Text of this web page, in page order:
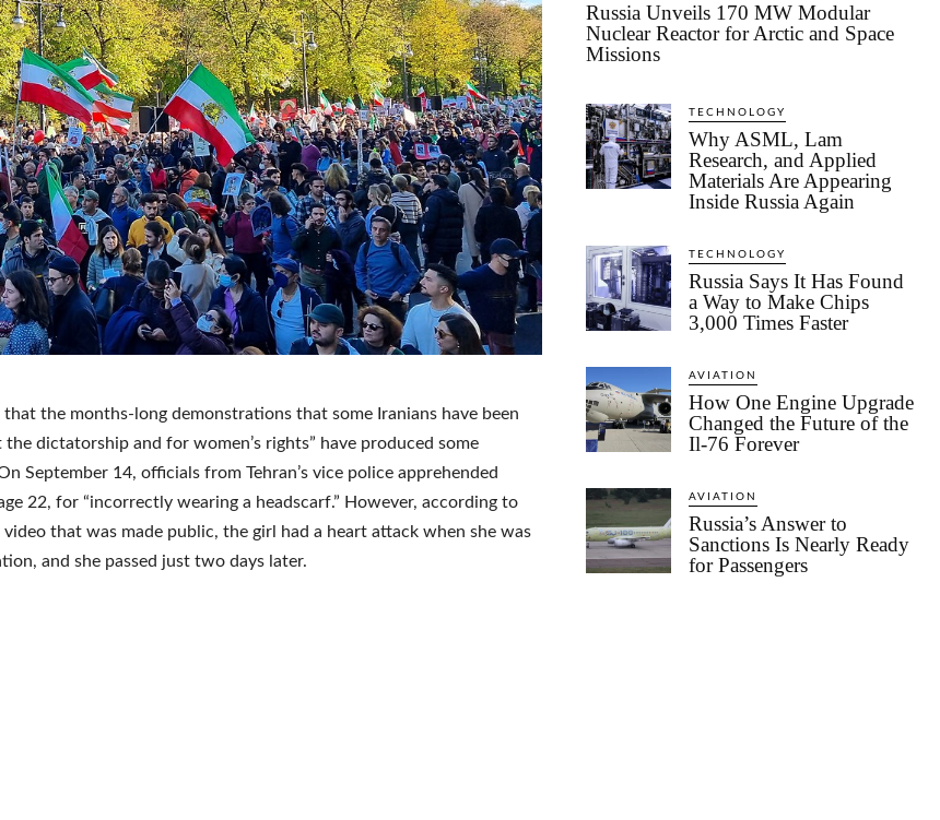
that the months-long demonstrations that some Iranians have been
the dictatorship and for women’s rights” have produced some
September 14, officials from Tehran’s vice police apprehended
22, for “incorrectly wearing a headscarf.” However, according to
that was made public, the girl had a heart attack when she was
and she passed just two days later.
Russia Unveils 170 MW Modular
Nuclear Reactor for Arctic and Space
Missions
TECHNOLOGY
Why ASML, Lam
Research, and Applied
Materials Are Appearing
Inside Russia Again
TECHNOLOGY
Russia Says It Has Found
a Way to Make Chips
3,000 Times Faster
AVIATION
How One Engine Upgrade
Changed the Future of the
Il-76 Forever
AVIATION
Russia’s Answer to
Sanctions Is Nearly Ready
for Passengers